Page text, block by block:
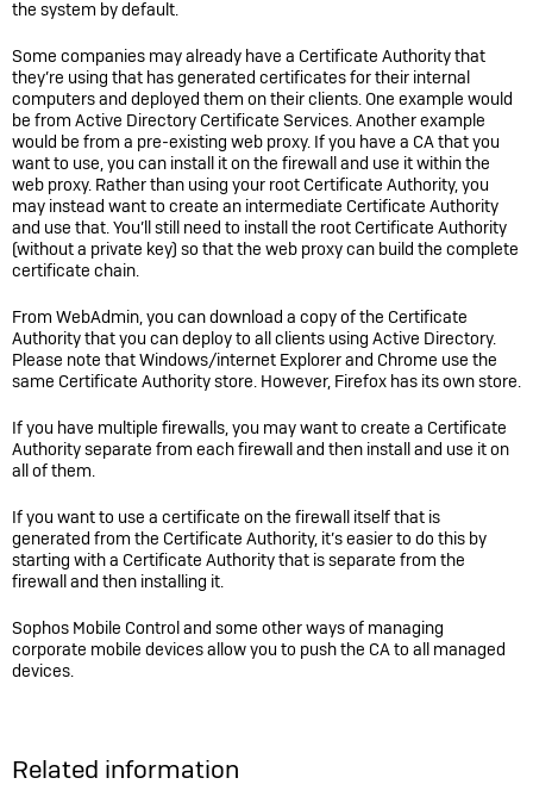
the system by default.
Some companies may already have a Certificate Authority that
they’re using that has generated certificates for their internal
computers and deployed them on their clients. One example would
be from Active Directory Certificate Services. Another example
would be from a pre-existing web proxy. If you have a CA that you
want to use, you can install it on the firewall and use it within the
web proxy. Rather than using your root Certificate Authority, you
may instead want to create an intermediate Certificate Authority
and use that. You’ll still need to install the root Certificate Authority
(without a private key) so that the web proxy can build the complete
certificate chain.
From WebAdmin, you can download a copy of the Certificate
Authority that you can deploy to all clients using Active Directory.
Please note that Windows/internet Explorer and Chrome use the
same Certificate Authority store. However, Firefox has its own store.
If you have multiple firewalls, you may want to create a Certificate
Authority separate from each firewall and then install and use it on
all of them.
If you want to use a certificate on the firewall itself that is
generated from the Certificate Authority, it’s easier to do this by
starting with a Certificate Authority that is separate from the
firewall and then installing it.
Sophos Mobile Control and some other ways of managing
corporate mobile devices allow you to push the CA to all managed
devices.
Related information